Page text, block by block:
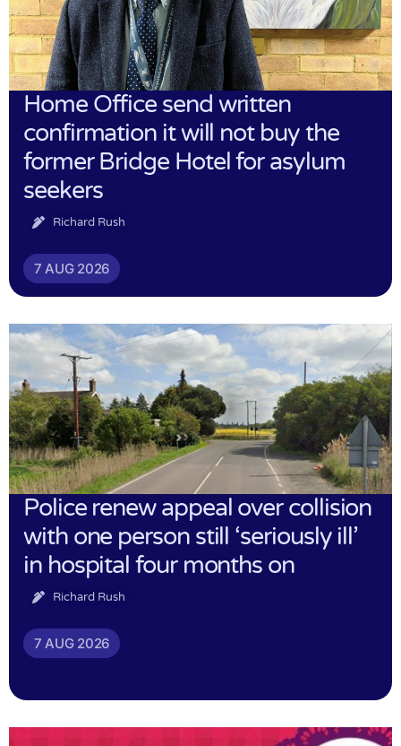
Home Office send written
confirmation it will not buy the
former Bridge Hotel for asylum
seekers
Richard Rush
7 AUG 2026
Police renew appeal over collision
with one person still ‘seriously ill’
in hospital four months on
Richard Rush
7 AUG 2026